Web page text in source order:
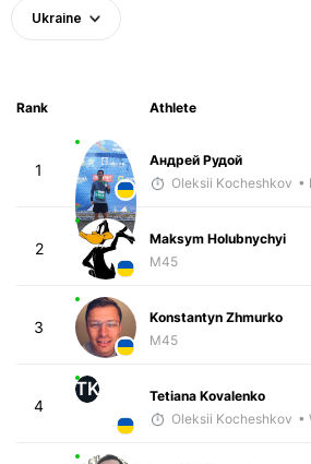
Ukraine
Rank Athlete
1
Андрей Рудой
Oleksii Kocheshkov •
2
Maksym Holubnychyi
M45
3
Konstantyn Zhmurko
M45
4
TK
Tetiana Kovalenko
Oleksii Kocheshkov •